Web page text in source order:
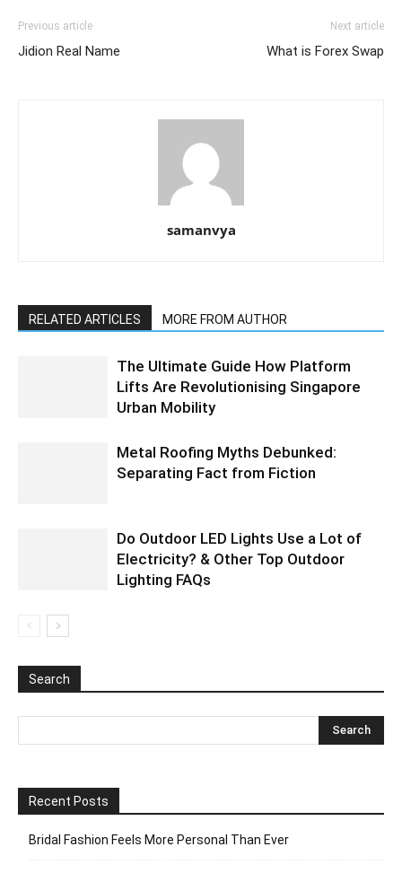
Previous article
Jidion Real Name
Next article
What is Forex Swap
samanvya
RELATED ARTICLES MORE FROM AUTHOR
The Ultimate Guide How Platform
Lifts Are Revolutionising Singapore
Urban Mobility
Metal Roofing Myths Debunked:
Separating Fact from Fiction
Do Outdoor LED Lights Use a Lot of
Electricity? & Other Top Outdoor
Lighting FAQs
Search
Recent Posts
Bridal Fashion Feels More Personal Than Ever